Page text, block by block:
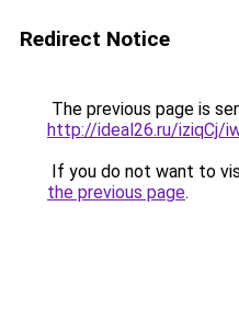
Redirect Notice
The previous page is
http://ideal26.ru/iziqCj/
If you do not want to
the previous page.